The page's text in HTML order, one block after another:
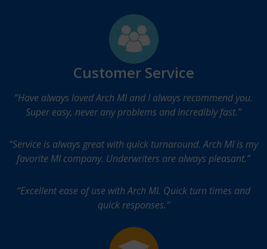
Customer Service
“Have always loved Arch MI and I always recommend you.
Super easy, never any problems and incredibly fast.”
“Service is always great with quick turnaround. Arch MI is my
favorite MI company. Underwriters are always pleasant.”
“Excellent ease of use with Arch MI. Quick turn times and
quick responses.”